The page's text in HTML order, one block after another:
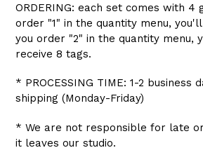
ORDERING: each set comes with 4
order "1" in the quantity menu,
you order "2" in the quantity menu,
receive 8 tags.
* PROCESSING TIME: 1-2 business
shipping (Monday-Friday)
* We are not responsible for late
it leaves our studio.